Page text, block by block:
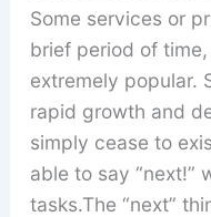
Some services or
brief period of
extremely popular.
rapid growth and
simply cease to
able to say “next!”
tasks.The “next”